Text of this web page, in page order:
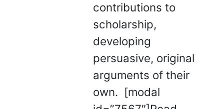
contributions to
scholarship,
developing
persuasive, original
arguments of their
own. [modal